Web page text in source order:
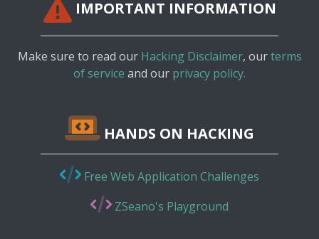
IMPORTANT INFORMATION
Make sure to read our Hacking Disclaimer, ourterms
of service and our privacy policy.
HANDS ON HACKING
Free Web Application Challenges
ZSeano's Playground